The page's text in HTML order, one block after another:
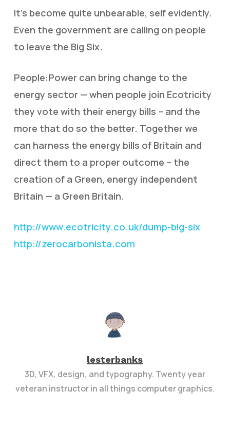
It’s become quite unbearable, self evidently.
Even the government are calling on people
to leave the Big Six.
People:Power can bring change to the
energy sector — when people join Ecotricity
they vote with their energy bills – and the
more that do so the better. Together we
can harness the energy bills of Britain and
direct them to a proper outcome – the
creation of a Green, energy independent
Britain — a Green Britain.
http://www.ecotricity.co.uk/dump-big-six
http://zerocarbonista.com
lesterbanks
3D, VFX, design, and typography. Twenty year
veteran instructor in all things computer graphics.